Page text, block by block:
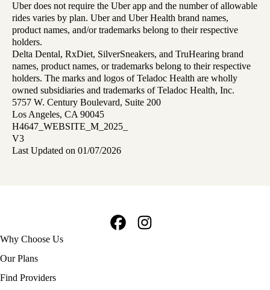
Uber does not require the Uber app and the number of allowable
rides varies by plan. Uber and Uber Health brand names,
product names, and/or trademarks belong to their respective
holders.
Delta Dental, RxDiet, SilverSneakers, and TruHearing brand
names, product names, or trademarks belong to their respective
holders. The marks and logos of Teladoc Health are wholly
owned subsidiaries and trademarks of Teladoc Health, Inc.
5757 W. Century Boulevard, Suite 200
Los Angeles, CA 90045
H4647_WEBSITE_M_2025_
V3
Last Updated on 01/07/2026
Footer
navigation
Why Choose Us
Our Plans
Find Providers